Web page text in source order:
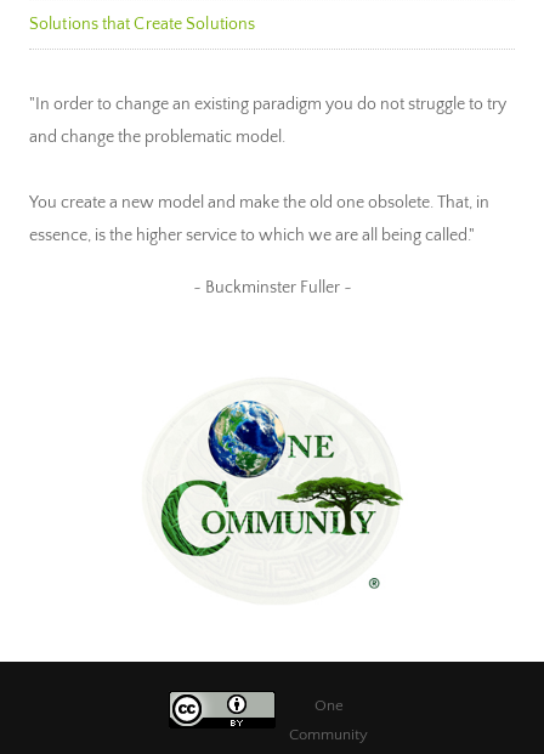
Solutions that Create Solutions
"In order to change an existing paradigm you do not struggle to try
and change the problematic model.
You create a new model and make the old one obsolete. That, in
essence, is the higher service to which we are all being called."
~ Buckminster Fuller ~
One
Community